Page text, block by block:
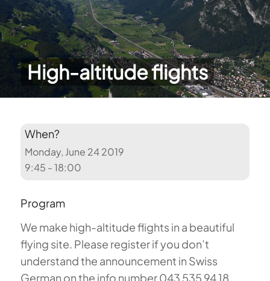
High-altitude flights
When?
Monday, June 24 2019
9:45 - 18:00
Program
We make high-altitude flights in a beautiful
flying site. Please register if you don’t
understand the announcement in Swiss
German on the info number 043 535 94 18.